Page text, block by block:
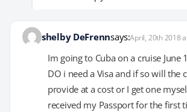
shelby DeFrennsays:April, 20th 2018
Im going to Cuba on a cruise June
DO i need a Visa and if so will the
provide at a cost or I get one
received my Passport for the first